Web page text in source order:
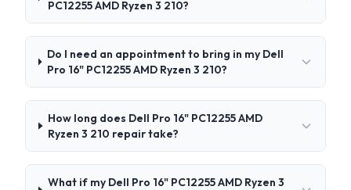
PC12255 AMD Ryzen 3 210?
Do I need an appointment to bring in my Dell
Pro 16" PC12255 AMD Ryzen 3 210?
How long does Dell Pro 16" PC12255 AMD
Ryzen 3 210 repair take?
What if my Dell Pro 16" PC12255 AMD Ryzen 3